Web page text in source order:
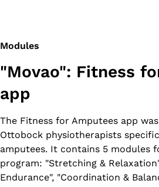
Modules
"Movao": Fitness
app
The Fitness for Amputees app
Ottobock physiotherapists
amputees. It contains 5 modules
program: "Stretching &
Endurance", "Coordination &